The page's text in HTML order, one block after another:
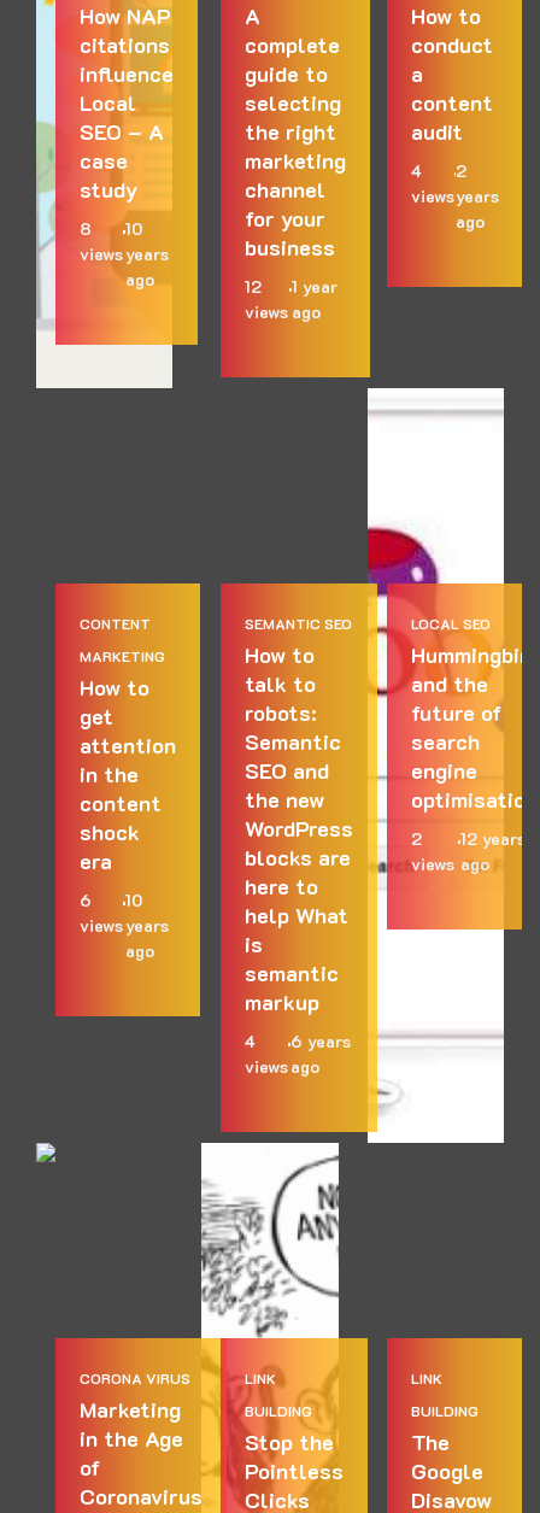
How NAP
citations
influence
Local
SEO – A
case
study
8
views
10
years
ago
A
complete
guide to
selecting
the right
marketing
channel
for your
business
12
views
1 year
ago
How to
conduct
a
content
audit
4
views
2
years
ago
CONTENT
MARKETING
How to
get
attention
in the
content
shock
era
6
views
10
years
ago
SEMANTIC SEO
How to
talk to
robots:
Semantic
SEO and
the new
WordPress
blocks are
here to
help What
is
semantic
markup
4
views
6 years
ago
LOCAL SEO
Hummingbird
and the
future of
search
engine
optimisation
2
views
12 years
ago
CORONA VIRUS
Marketing
in the Age
of
Coronavirus
LINK
BUILDING
Stop the
Pointless
Clicks
LINK
BUILDING
The
Google
Disavow